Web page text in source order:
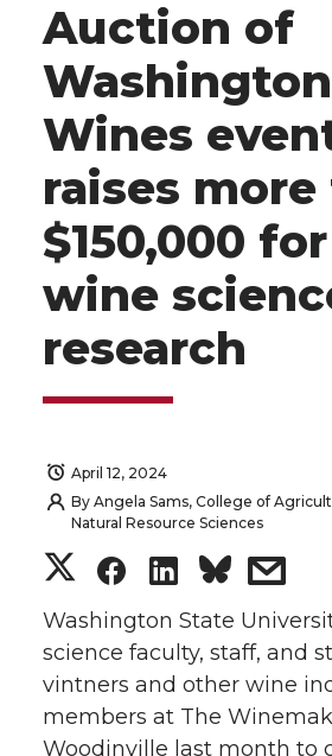
Auction of
Washington
Wines
raises
$150,000
wine
research
April 12, 2024
By Angela Sams, College of
Natural Resource Sciences
S
h
a
r
S
h
a
r
S
h
a
r
s
h
a
r
Washington State
science faculty, staff, and
vintners and other wine
members at The
Woodinville last month to